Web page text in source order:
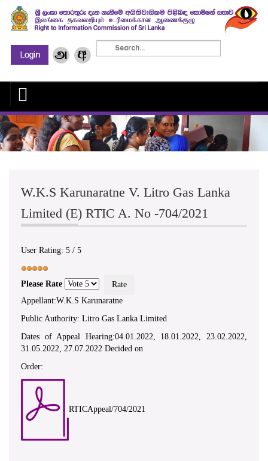
W.K.S Karunaratne V. Litro Gas Lanka
Limited (E) RTIC A. No -704/2021
User Rating: 5 / 5
Please Rate
Appellant:W.K.S Karunaratne
Public Authority: Litro Gas Lanka Limited
Dates of Appeal Hearing:04.01.2022, 18.01.2022, 23.02.2022,
31.05.2022, 27.07.2022 Decided on
Order:
RTICAppeal/704/2021